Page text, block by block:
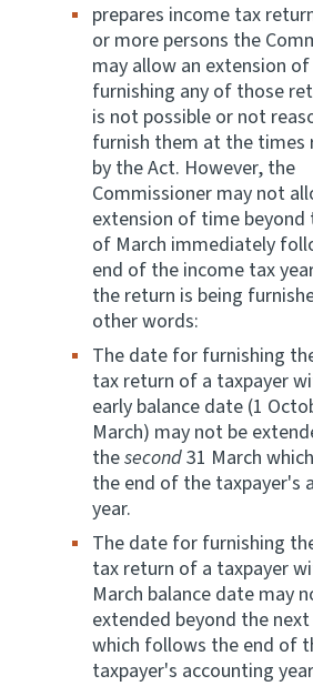
prepares income tax
or more persons the
may allow an extension
furnishing any of those
is not possible or not
furnish them at the times
by the Act. However, the
Commissioner may not
extension of time beyond
of March immediately
end of the income tax
the return is being
other words:
The date for furnishing
tax return of a taxpayer
early balance date (1
March) may not be
thesecond31 March
the end of the taxpayer's
year.
The date for furnishing
tax return of a taxpayer
March balance date may
extended beyond the next
which follows the end of
taxpayer's accounting